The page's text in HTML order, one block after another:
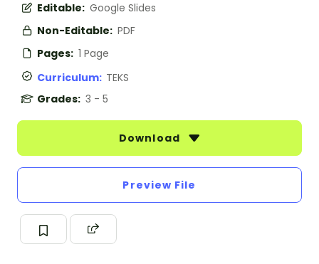
Editable: Google Slides
Non-Editable: PDF
Pages: 1 Page
Curriculum: TEKS
Grades: 3 - 5
Download
Preview File